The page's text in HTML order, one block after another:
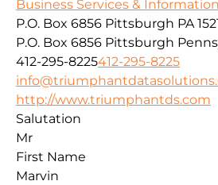
Business Services &
P.O. Box 6856 Pittsburgh PA
P.O. Box 6856 Pittsburgh
412-295-8225412-295-8225
http://www.triumphantds.com
Salutation
Mr
First Name
Marvin